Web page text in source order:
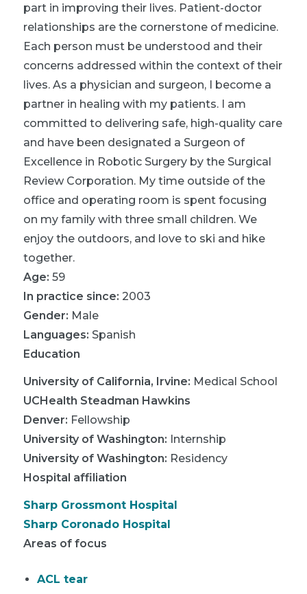
part in improving their lives. Patient-doctor
relationships are the cornerstone of medicine.
Each person must be understood and their
concerns addressed within the context of their
lives. As a physician and surgeon, I become a
partner in healing with my patients. I am
committed to delivering safe, high-quality care
and have been designated a Surgeon of
Excellence in Robotic Surgery by the Surgical
Review Corporation. My time outside of the
office and operating room is spent focusing
on my family with three small children. We
enjoy the outdoors, and love to ski and hike
together.
Age: 59
In practice since: 2003
Gender: Male
Languages: Spanish
Education
University of California, Irvine: Medical School
UCHealth Steadman Hawkins
Denver: Fellowship
University of Washington: Internship
University of Washington: Residency
Hospital affiliation
Sharp Grossmont Hospital
Sharp Coronado Hospital
Areas of focus
ACL tear